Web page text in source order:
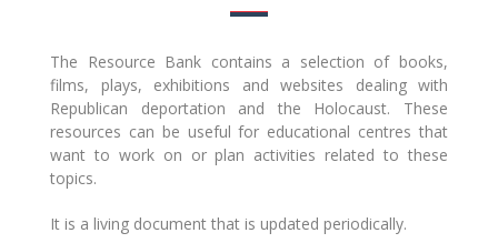
The Resource Bank contains a selection of books,
films, plays, exhibitions and websites dealing with
Republican deportation and the Holocaust. These
resources can be useful for educational centres that
want to work on or plan activities related to these
topics.
It is a living document that is updated periodically.